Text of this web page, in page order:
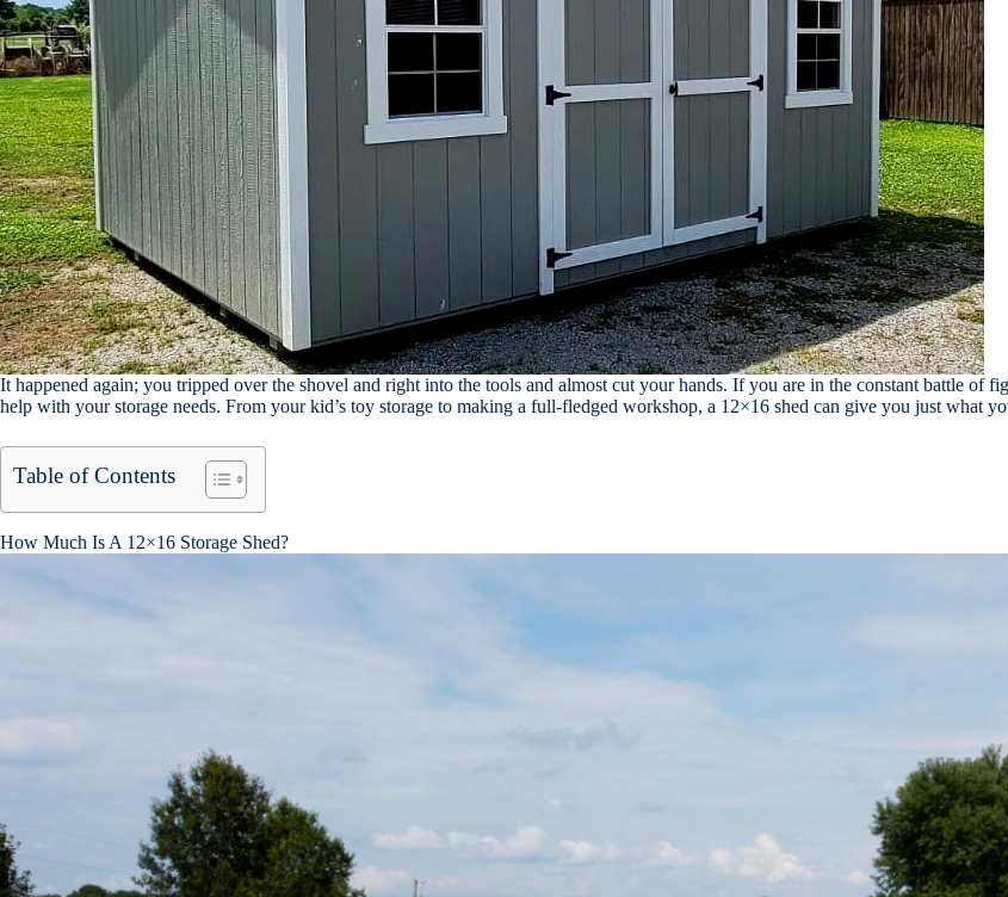
It happened again; you tripped over the shovel and right into the tools and almost cut your hands. If you are in the constant battle of
help with your storage needs. From your kid’s toy storage to making a full-fledged workshop, a 12×16 shed can give you just what
Table of Contents
How Much Is A 12×16 Storage Shed?